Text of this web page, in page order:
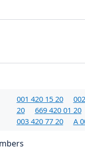
001 420 15 20
20
669 420 01 20
003 420 77 20
A